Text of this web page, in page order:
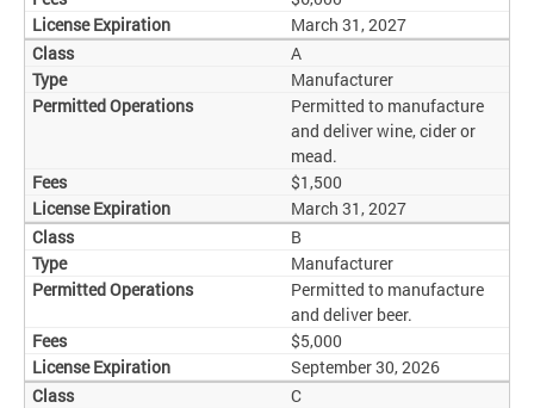
March 31, 2027
A
Manufacturer
Permitted to manufacture
and deliver wine, cider or
mead.
$1,500
March 31, 2027
B
Manufacturer
Permitted to manufacture
and deliver beer.
$5,000
September 30, 2026
C